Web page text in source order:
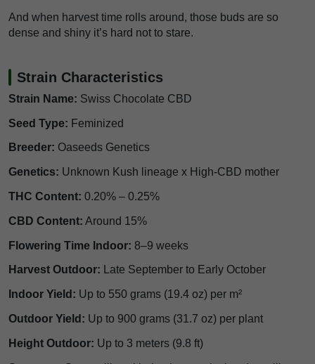
And when harvest time rolls around, those buds are so
dense and shiny it’s hard not to stare.
Strain Characteristics
Strain Name: Swiss Chocolate CBD
Seed Type: Feminized
Breeder: Oaseeds Genetics
Genetics: Unknown Kush lineage x High-CBD mother
THC Content: 0.20% – 0.25%
CBD Content: Around 15%
Flowering Time Indoor: 8–9 weeks
Harvest Outdoor: Late September to Early October
Indoor Yield: Up to 550 grams (19.4 oz) per m²
Outdoor Yield: Up to 900 grams (31.7 oz) per plant
Height Outdoor: Up to 3 meters (9.8 ft)